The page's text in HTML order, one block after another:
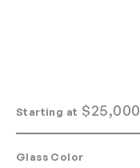
Starting at $25,000
Glass Color